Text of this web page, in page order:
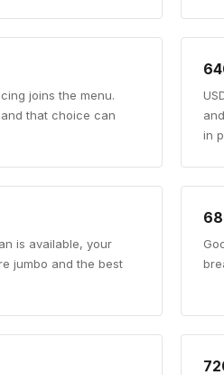
joins the menu.
that choice can
in
is available, your
jumbo and the best